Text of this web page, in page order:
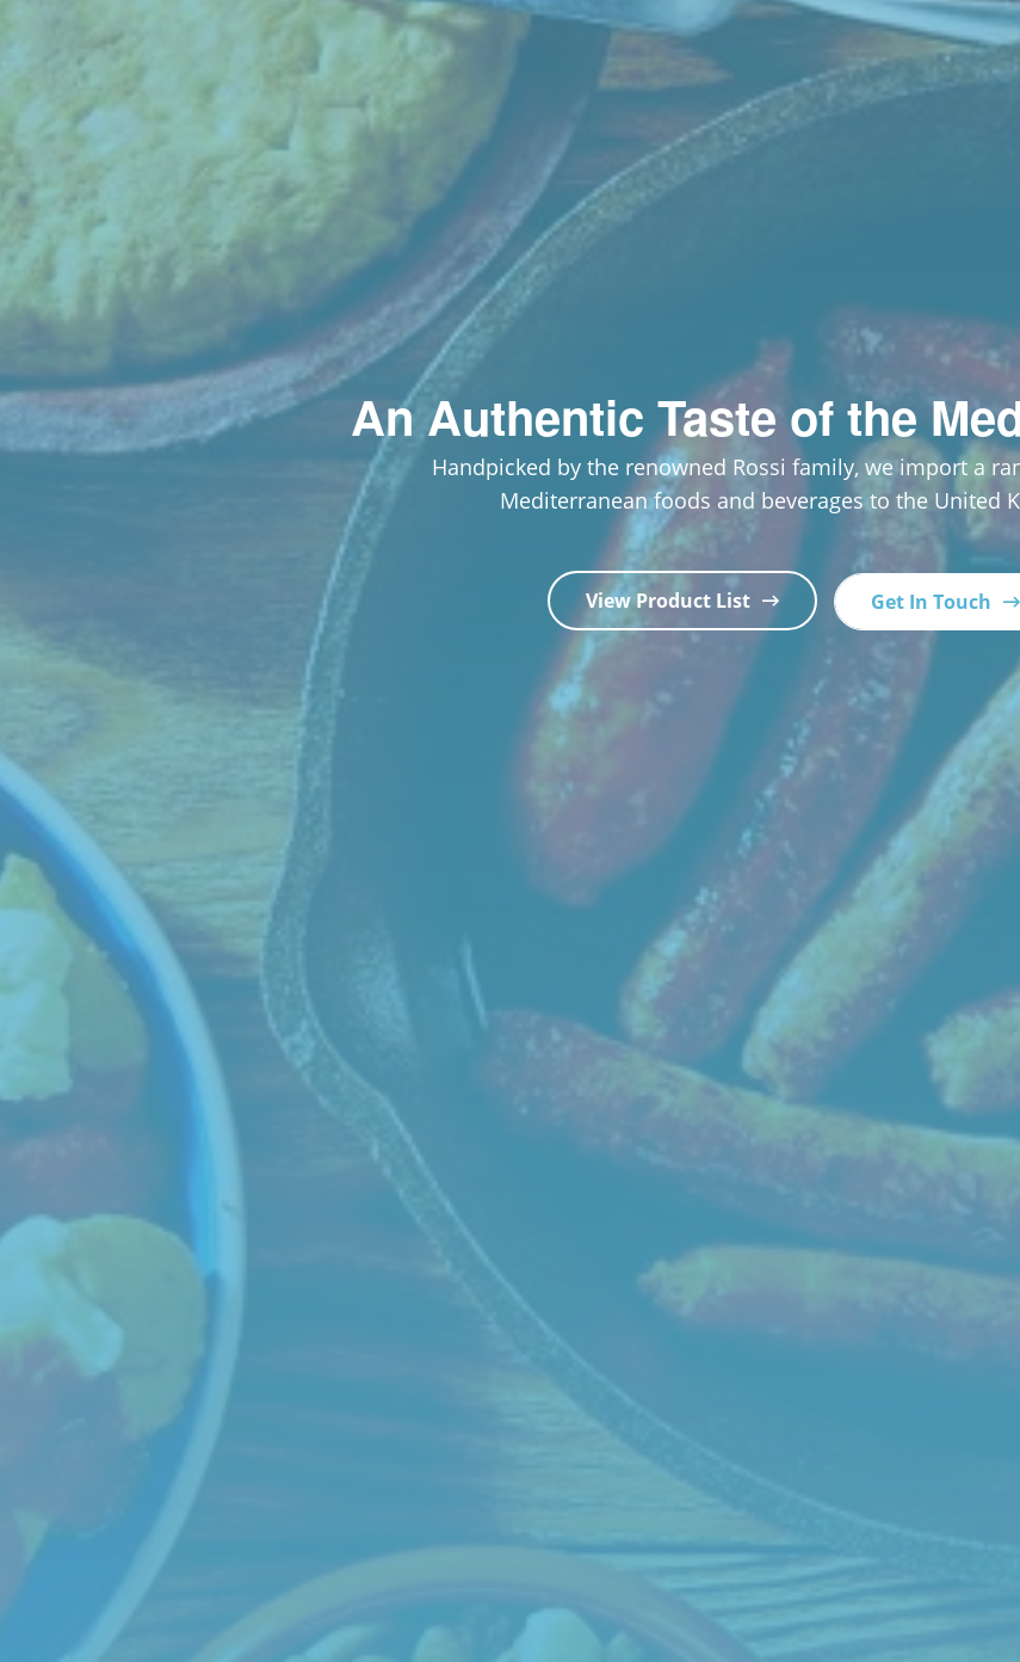
An Authentic Taste of the
Handpicked by the renowned Rossi family, we import a
Mediterranean foods and beverages to the United
View Product List Get In Touch